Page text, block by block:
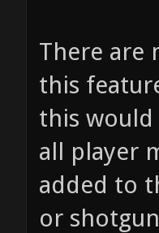
There are
this
this
all player
added to
or